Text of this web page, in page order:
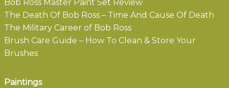
Bob Ross Master Paint Set Review
The Death Of Bob Ross – Time And Cause Of Death
The Military Career of Bob Ross
Brush Care Guide – How To Clean & Store Your
Brushes
Paintings